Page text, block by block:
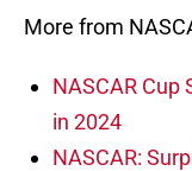
More from
NASCAR
in 2024
NASCAR: